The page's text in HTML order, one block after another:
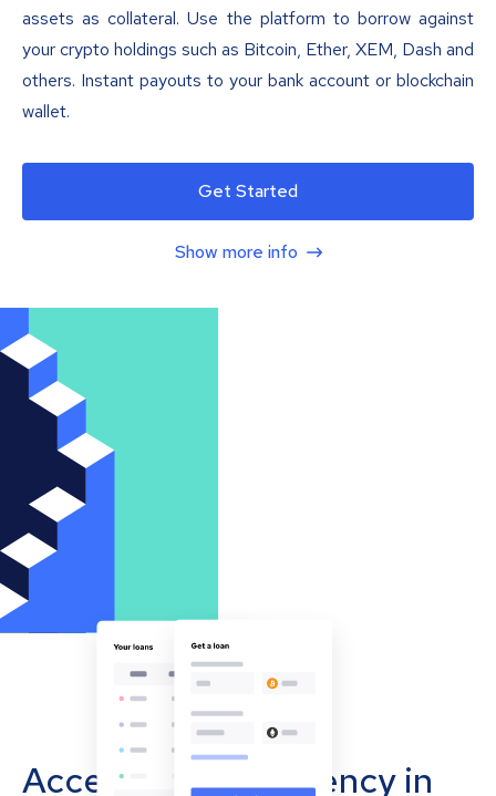
assets as collateral. Use the platform to borrow against
your crypto holdings such as Bitcoin, Ether, XEM, Dash and
others. Instant payouts to your bank account or blockchain
wallet.
Get Started
Show more info
Accept cryptocurrency in